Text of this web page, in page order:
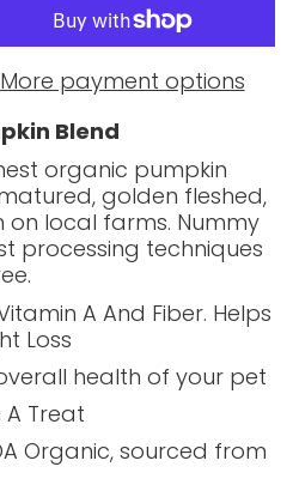
More payment options
Blend
organic pumpkin
golden fleshed,
on local farms. Nummy
processing techniques
A And Fiber. Helps
Loss
health of your pet
A Treat
Organic, sourced from